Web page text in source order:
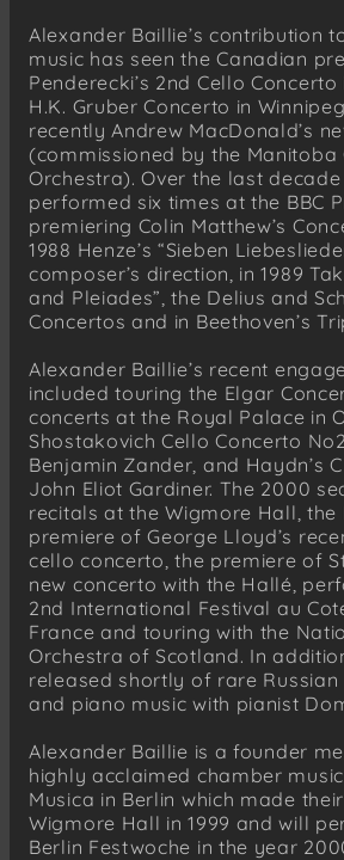
Alexander Baillie’s contribution
music has seen the Canadian
Penderecki’s 2nd Cello
H.K. Gruber Concerto in
recently Andrew MacDonald’s
(commissioned by the Manitoba
Orchestra). Over the last decade
performed six times at the BBC
premiering Colin Matthew’s
1988 Henze’s “Sieben
composer’s direction, in 1989
and Pleiades”, the Delius and
Concertos and in Beethoven’s
Alexander Baillie’s recent
included touring the Elgar
concerts at the Royal Palace in
Shostakovich Cello Concerto
Benjamin Zander, and Haydn’s
John Eliot Gardiner. The 2000
recitals at the Wigmore Hall, the
premiere of George Lloyd’s
cello concerto, the premiere of
new concerto with the Hallé,
2nd International Festival au
France and touring with the
Orchestra of Scotland. In
released shortly of rare
and piano music with pianist
Alexander Baillie is a founder
highly acclaimed chamber
Musica in Berlin which made
Wigmore Hall in 1999 and will
Berlin Festwoche in the year